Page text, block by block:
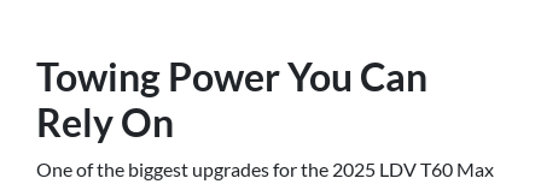
Towing Power You Can
Rely On
One of the biggest upgrades for the 2025 LDV T60 Max